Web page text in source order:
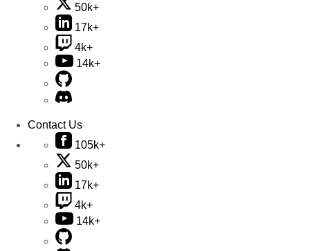
50k+
17k+
4k+
14k+
Contact Us
105k+
50k+
17k+
4k+
14k+